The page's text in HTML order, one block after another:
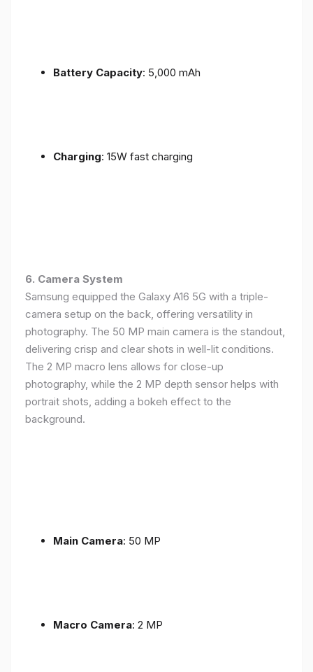
Battery Capacity: 5,000 mAh
Charging: 15W fast charging
6. Camera System
Samsung equipped the Galaxy A16 5G with a triple-
camera setup on the back, offering versatility in
photography. The 50 MP main camera is the standout,
delivering crisp and clear shots in well-lit conditions.
The 2 MP macro lens allows for close-up
photography, while the 2 MP depth sensor helps with
portrait shots, adding a bokeh effect to the
background.
Main Camera: 50 MP
Macro Camera: 2 MP